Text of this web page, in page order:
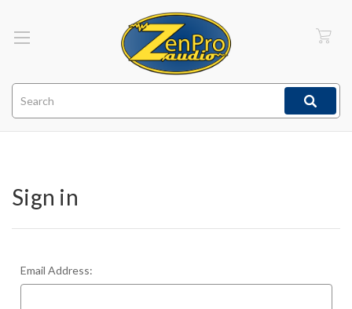
Sign in
Email Address: